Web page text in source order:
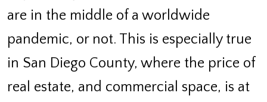
are in the middle of a worldwide
pandemic, or not. This is especially true
in San Diego County, where the price of
real estate, and commercial space, is at